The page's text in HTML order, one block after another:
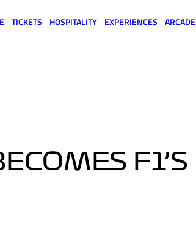
TICKETS HOSPITALITY EXPERIENCES ARCADE
F1’S